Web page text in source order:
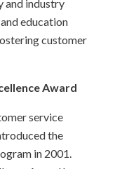
and industry
education
customer
Award
service
the
in 2001.